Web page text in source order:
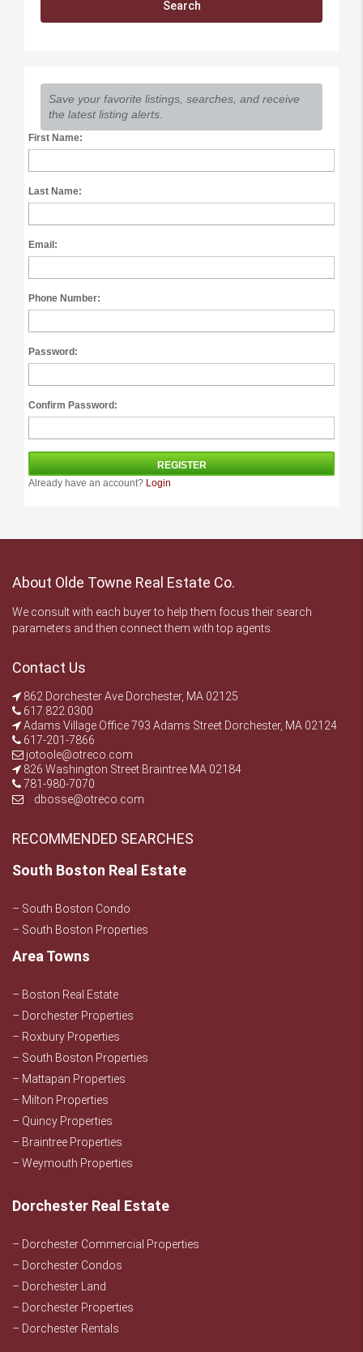
Save your favorite listings, searches, and receive
the latest listing alerts.
First Name:
Last Name:
Email:
Phone Number:
Password:
Confirm Password:
Already have an account? Login
About Olde Towne Real Estate Co.
We consult with each buyer to help them focus their search
parameters and then connect them with top agents.
Contact Us
862 Dorchester Ave Dorchester, MA 02125
617.822.0300
Adams Village Office 793 Adams Street Dorchester, MA 02124
617-201-7866
jotoole@otreco.com
826 Washington Street Braintree MA 02184
781-980-7070
dbosse@otreco.com
RECOMMENDED SEARCHES
South Boston Real Estate
– South Boston Condo
– South Boston Properties
Area Towns
– Boston Real Estate
– Dorchester Properties
– Roxbury Properties
– South Boston Properties
– Mattapan Properties
– Milton Properties
– Quincy Properties
– Braintree Properties
– Weymouth Properties
Dorchester Real Estate
– Dorchester Commercial Properties
– Dorchester Condos
– Dorchester Land
– Dorchester Properties
– Dorchester Rentals